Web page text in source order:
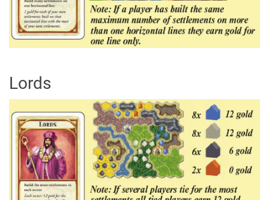
Lords